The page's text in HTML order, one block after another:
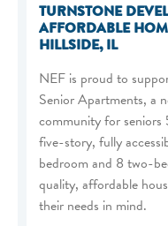
TURNSTONE
AFFORDABLE
HILLSIDE, IL
NEF is proud to
Senior Apartments, a
community for
five-story, fully
bedroom and 8 two-
quality, affordable
their needs in mind.